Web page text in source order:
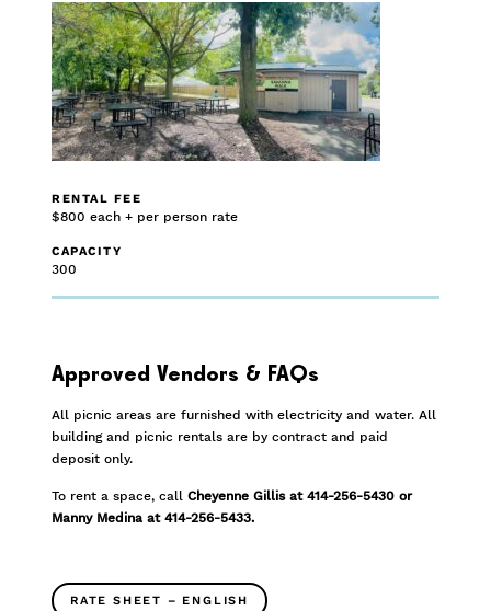
RENTAL FEE
$800 each + per person rate
CAPACITY
300
Approved Vendors & FAQs
All picnic areas are furnished with electricity and water. All
building and picnic rentals are by contract and paid
deposit only.
To rent a space, callCheyenne Gillis at 414-256-5430 or
Manny Medina at 414-256-5433.
RATE SHEET – ENGLISH